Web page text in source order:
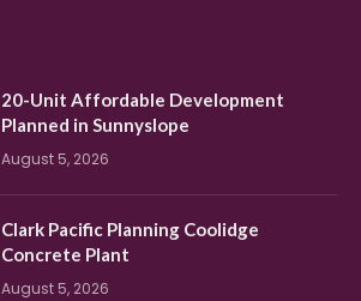
20-Unit Affordable Development
Planned in Sunnyslope
August 5, 2026
Clark Pacific Planning Coolidge
Concrete Plant
August 5, 2026